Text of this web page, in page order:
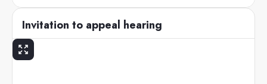
Invitation to appeal hearing